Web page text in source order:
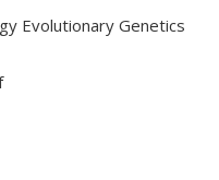
Evolutionary Genetics